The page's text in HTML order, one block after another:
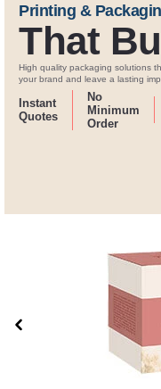
Printing &
That
High quality packaging solutions
your brand and leave a lasting
Instant
Quotes
No
Minimum
Order